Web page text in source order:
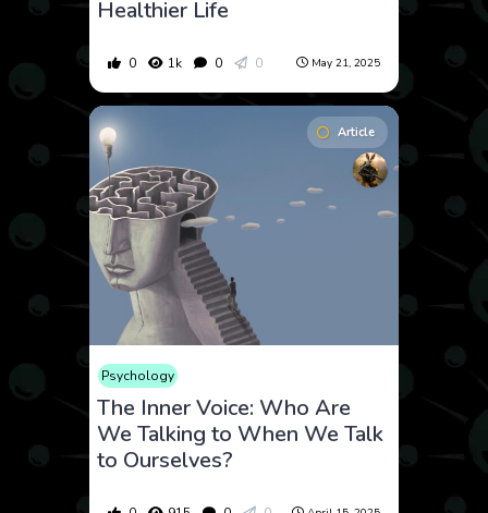
Healthier Life
0 1k 0 0 May 21, 2025
Article
Psychology
The Inner Voice: Who Are
We Talking to When We Talk
to Ourselves?